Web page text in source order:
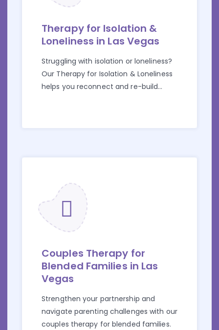
Therapy for Isolation &
Loneliness in Las Vegas
Struggling with isolation or loneliness?
Our Therapy for Isolation & Loneliness
helps you reconnect and re-build
Couples Therapy for
Blended Families in Las
Vegas
Strengthen your partnership and
navigate parenting challenges with our
couples therapy for blended families.